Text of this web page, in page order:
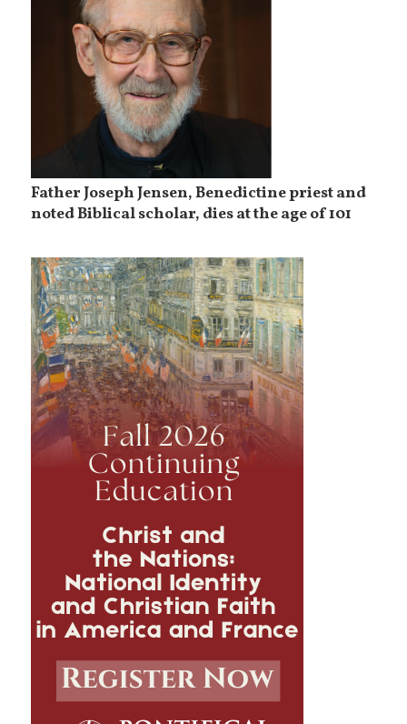
Father Joseph Jensen, Benedictine priest and
noted Biblical scholar, dies at the age of 101